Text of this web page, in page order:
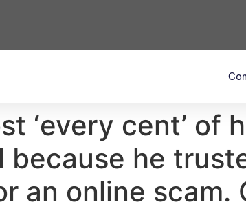
‘every cent’ of
he
an online scam.